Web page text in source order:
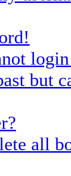
but
all